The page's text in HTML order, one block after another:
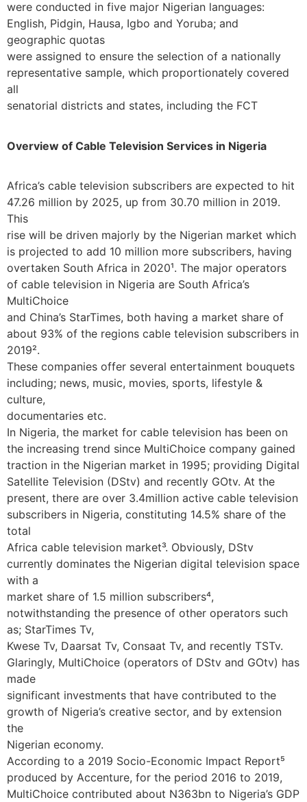
were conducted in five major Nigerian languages:
English, Pidgin, Hausa, Igbo and Yoruba; and
geographic quotas
were assigned to ensure the selection of a nationally
representative sample, which proportionately covered
all
senatorial districts and states, including the FCT
Overview of Cable Television Services in Nigeria
Africa’s cable television subscribers are expected to hit
47.26 million by 2025, up from 30.70 million in 2019.
This
rise will be driven majorly by the Nigerian market which
is projected to add 10 million more subscribers, having
overtaken South Africa in 2020¹. The major operators
of cable television in Nigeria are South Africa’s
MultiChoice
and China’s StarTimes, both having a market share of
about 93% of the regions cable television subscribers in
2019².
These companies offer several entertainment bouquets
including; news, music, movies, sports, lifestyle &
culture,
documentaries etc.
In Nigeria, the market for cable television has been on
the increasing trend since MultiChoice company gained
traction in the Nigerian market in 1995; providing Digital
Satellite Television (DStv) and recently GOtv. At the
present, there are over 3.4million active cable television
subscribers in Nigeria, constituting 14.5% share of the
total
Africa cable television market³. Obviously, DStv
currently dominates the Nigerian digital television space
with a
market share of 1.5 million subscribers⁴,
notwithstanding the presence of other operators such
as; StarTimes Tv,
Kwese Tv, Daarsat Tv, Consaat Tv, and recently TSTv.
Glaringly, MultiChoice (operators of DStv and GOtv) has
made
significant investments that have contributed to the
growth of Nigeria’s creative sector, and by extension
the
Nigerian economy.
According to a 2019 Socio-Economic Impact Report⁵
produced by Accenture, for the period 2016 to 2019,
MultiChoice contributed about N363bn to Nigeria’s GDP